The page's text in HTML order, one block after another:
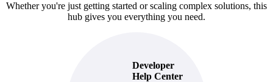
Whether you're just getting started or scaling complex solutions, this
hub gives you everything you need.
Developer
Help Center